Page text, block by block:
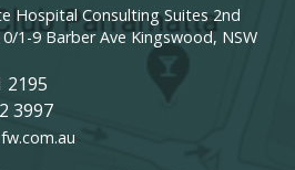
Hospital Consulting Suites 2nd
1-9 Barber Ave Kingswood, NSW
2195
3997